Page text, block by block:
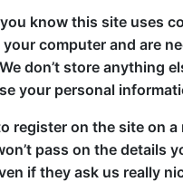
family science show is
Tricks’ from
very messy, learn
part is all the tricks can
show is a must-
think science is boring
know this site uses
computer and are
don’t store anything
your personal
register on the site on a
pass on the details
if they ask us really